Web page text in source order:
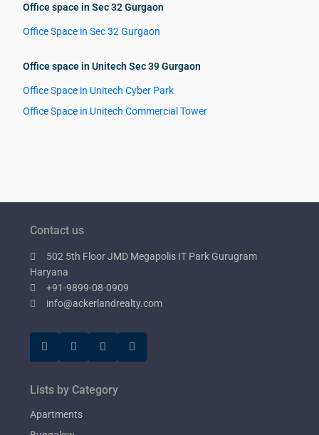
Office space in Sec 32 Gurgaon
Office Space in Sec 32 Gurgaon
Office space in Unitech Sec 39 Gurgaon
Office Space in Unitech Cyber Park
Office Space in Unitech Commercial Tower
Contact us
502 5th Floor JMD Megapolis IT Park Gurugram
Haryana
+91-9899-08-0909
info@ackerlandrealty.com
Lists by Category
Apartments